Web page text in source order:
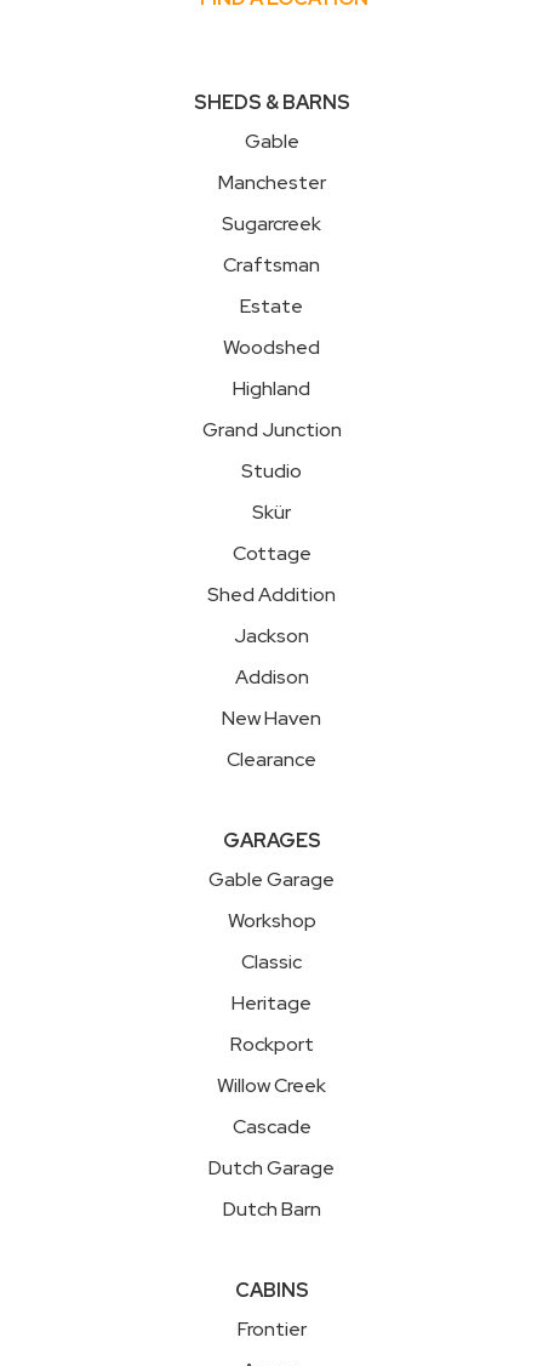
SHEDS & BARNS
Gable
Manchester
Sugarcreek
Craftsman
Estate
Woodshed
Highland
Grand Junction
Studio
Skür
Cottage
Shed Addition
Jackson
Addison
New Haven
Clearance
GARAGES
Gable Garage
Workshop
Classic
Heritage
Rockport
Willow Creek
Cascade
Dutch Garage
Dutch Barn
CABINS
Frontier